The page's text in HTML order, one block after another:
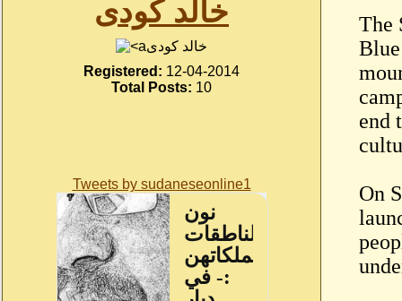
خالد كودى
خالد كودى
Registered: 12-04-2014
Total Posts: 10
Tweets by sudaneseonline1
The
end
On